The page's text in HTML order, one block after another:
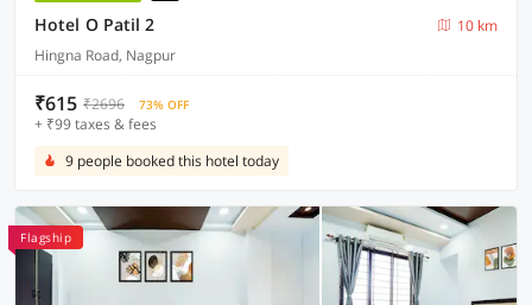
Hotel O Patil 2
10 km
Hingna Road, Nagpur
₹615 ₹2696 73% OFF
+ ₹99 taxes & fees
9 people booked this hotel today
Flagship